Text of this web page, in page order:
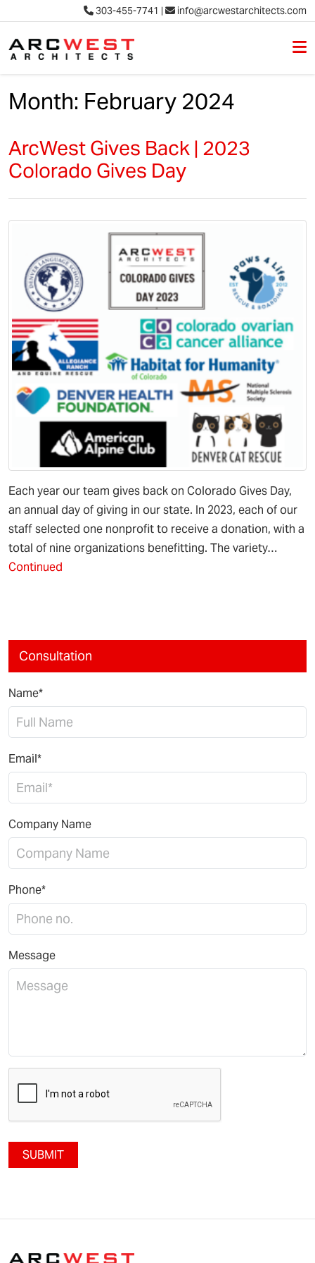
303-455-7741 | info@arcwestarchitects.com
Month: February 2024
ArcWest Gives Back | 2023
Colorado Gives Day
Each year our team gives back on Colorado Gives Day,
an annual day of giving in our state. In 2023, each of our
staff selected one nonprofit to receive a donation, with a
total of nine organizations benefitting. The variety…
Continued
Consultation
Name*
Email*
Company Name
Phone*
Message
SUBMIT